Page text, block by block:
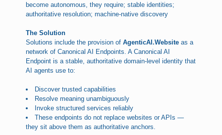
become autonomous, they require; stable identities;
authoritative resolution; machine-native discovery
The Solution
Solutions include the provision ofAgenticAI.Website as a
network of Canonical AI Endpoints. A Canonical AI
Endpoint is a stable, authoritative domain-level identity that
AI agents use to:
Discover trusted capabilities
Resolve meaning unambiguously
Invoke structured services reliably
These endpoints do not replace websites or APIs —
they sit above them as authoritative anchors.